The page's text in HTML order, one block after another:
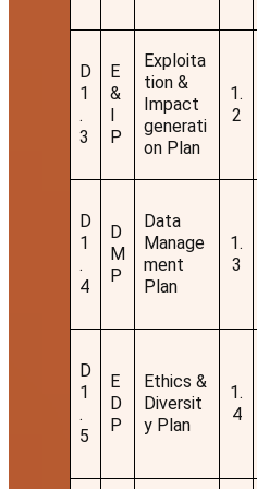
D
1
.
3
E
&
I
P
Exploita
tion &
Impact
generati
on Plan
1.
2
D
1
.
4
D
M
P
Data
Manage
ment
Plan
1.
3
D
1
.
5
E
D
P
Ethics &
Diversit
y Plan
1.
4